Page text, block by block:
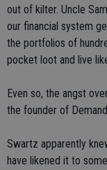
out of kilter. Uncle
our financial system
the portfolios of
pocket loot and live
Even so, the angst
the founder of
Swartz apparently
have likened it to